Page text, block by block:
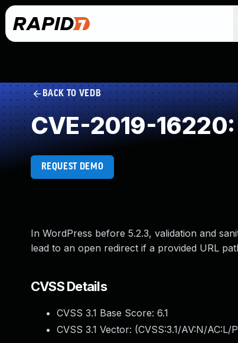
BACK TO VEDB
CVE-2019-
REQUEST DEMO
In WordPress before 5.2.3, validation and
lead to an open redirect if a provided URL
CVSS Details
CVSS 3.1 Base Score: 6.1
CVSS 3.1 Vector: (CVSS:3.1/AV:N/AC:L/